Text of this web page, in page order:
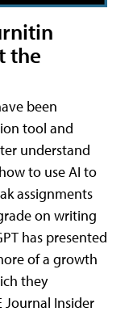
the
been
tool and
understand
to use AI to
assignments
on writing
has presented
of a growth
they
Journal Insider